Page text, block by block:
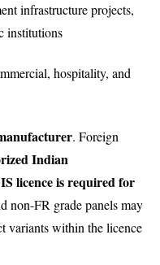
infrastructure projects,
institutions
hospitality, and
. Foreign
Indian
licence is required for
non-FR grade panels may
variants within the licence